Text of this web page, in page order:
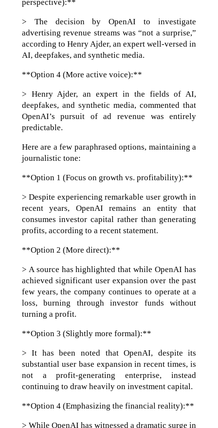
perspective):**
> The decision by OpenAI to investigate
advertising revenue streams was “not a surprise,”
according to Henry Ajder, an expert well-versed in
AI, deepfakes, and synthetic media.
**Option 4 (More active voice):**
> Henry Ajder, an expert in the fields of AI,
deepfakes, and synthetic media, commented that
OpenAI’s pursuit of ad revenue was entirely
predictable.
Here are a few paraphrased options, maintaining a
journalistic tone:
**Option 1 (Focus on growth vs. profitability):**
> Despite experiencing remarkable user growth in
recent years, OpenAI remains an entity that
consumes investor capital rather than generating
profits, according to a recent statement.
**Option 2 (More direct):**
> A source has highlighted that while OpenAI has
achieved significant user expansion over the past
few years, the company continues to operate at a
loss, burning through investor funds without
turning a profit.
**Option 3 (Slightly more formal):**
> It has been noted that OpenAI, despite its
substantial user base expansion in recent times, is
not a profit-generating enterprise, instead
continuing to draw heavily on investment capital.
**Option 4 (Emphasizing the financial reality):**
> While OpenAI has witnessed a dramatic surge in